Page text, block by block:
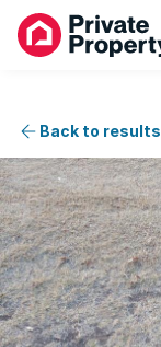
Back to results